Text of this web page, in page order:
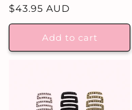
Regular
price
$43.95 AUD
Add to cart